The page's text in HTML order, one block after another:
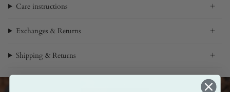
Care instructions
Exchanges & Returns
Shipping & Returns